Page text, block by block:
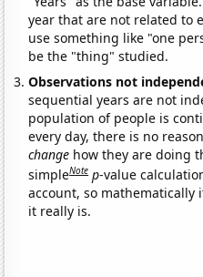
year that are not related to
use something like "one
be the "thing" studied.
Observations not
sequential years are not
population of people is
every day, there is no
change how they are doing
simpleNote p-value
account, so mathematically
it really is.